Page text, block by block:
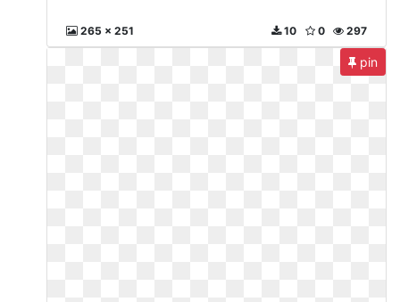
265 x 251 297
0
10
pin